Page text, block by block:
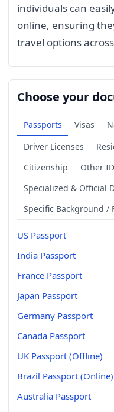
individuals can
online, ensuring
travel options
Choose your
Passports Visas
Driver Licenses
Citizenship
Other
Specialized & Official
Specific Background /
US Passport
India Passport
France Passport
Japan Passport
Germany Passport
Canada Passport
UK Passport (Offline)
Brazil Passport (Online)
Australia Passport